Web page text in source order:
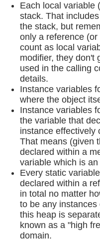
Each local variable
stack. That
the stack, but
only a reference
count as local
modifier, they don't
used in the calling
details.
Instance variables
where the object
Instance variables
the variable that
instance effectively
That means (given
declared within a
variable which is
Every static
declared within a
in total no matter
to be any
this heap is
known as a "high
domain.